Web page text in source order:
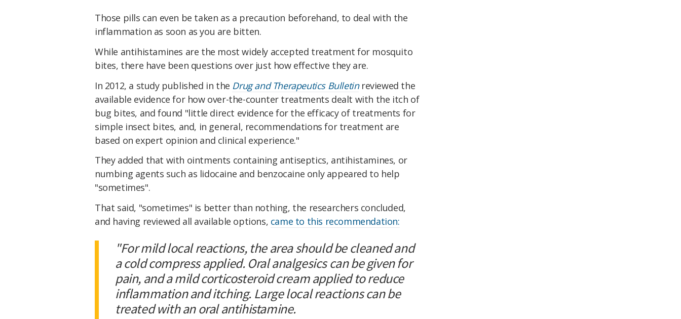
Those pills can even be taken as a precaution beforehand, to deal with the
inflammation as soon as you are bitten.
While antihistamines are the most widely accepted treatment for mosquito
bites, there have been questions over just how effective they are.
In 2012, a study published in the Drug and Therapeutics Bulletinreviewed the
available evidence for how over-the-counter treatments dealt with the itch of
bug bites, and found "little direct evidence for the efficacy of treatments for
simple insect bites, and, in general, recommendations for treatment are
based on expert opinion and clinical experience."
They added that with ointments containing antiseptics, antihistamines, or
numbing agents such as lidocaine and benzocaine only appeared to help
"sometimes".
That said, "sometimes" is better than nothing, the researchers concluded,
and having reviewed all available options, came to this recommendation:
"For mild local reactions, the area should be cleaned and
a cold compress applied. Oral analgesics can be given for
pain, and a mild corticosteroid cream applied to reduce
inflammation and itching. Large local reactions can be
treated with an oral antihistamine.